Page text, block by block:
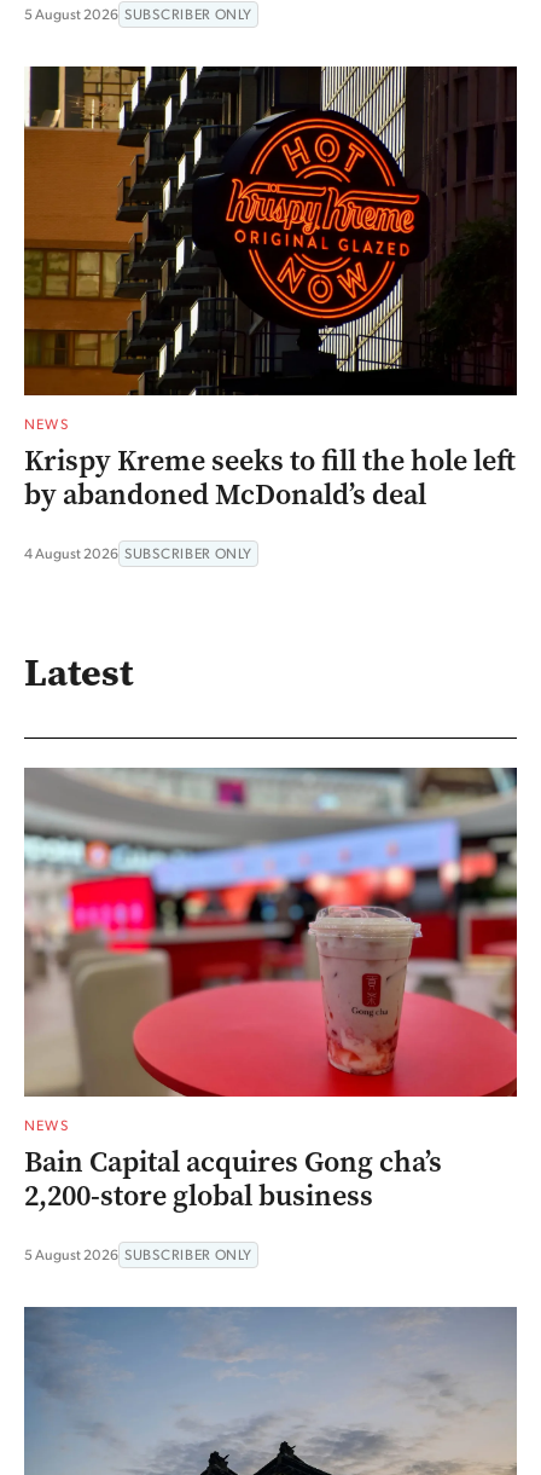
5 August 2026 SUBSCRIBER ONLY
NEWS
Krispy Kreme seeks to fill the hole left
by abandoned McDonald’s deal
4 August 2026 SUBSCRIBER ONLY
Latest
NEWS
Bain Capital acquires Gong cha’s
2,200-store global business
5 August 2026 SUBSCRIBER ONLY